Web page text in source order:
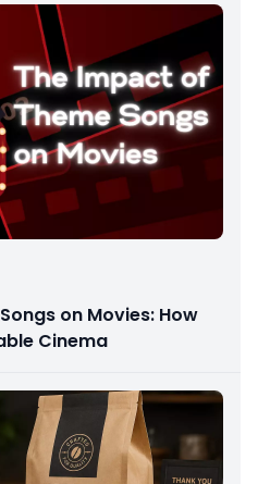
on Movies: How
Cinema